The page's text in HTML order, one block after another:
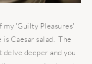
my 'Guilty Pleasures'
Caesar salad. The
delve deeper and you